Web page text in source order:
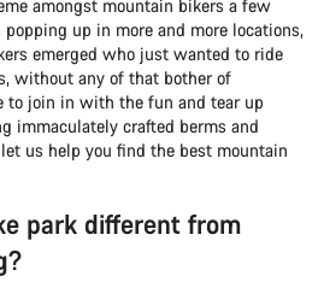
amongst mountain bikers a few
up in more and more locations,
emerged who just wanted to ride
without any of that bother of
join in with the fun and tear up
immaculately crafted berms and
us help you find the best mountain
park different from